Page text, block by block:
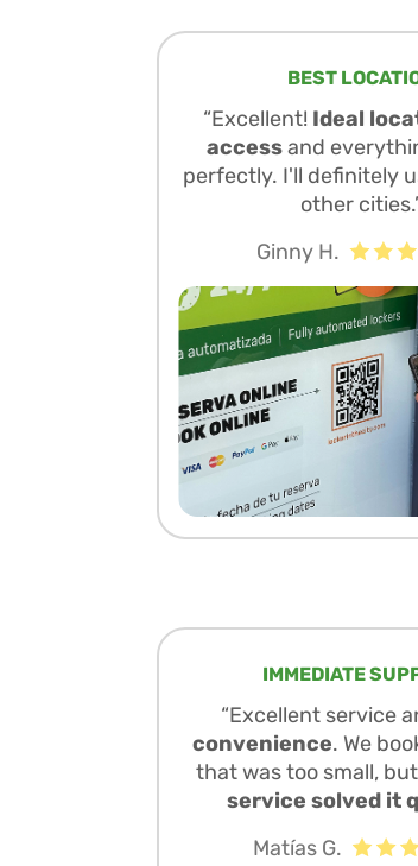
BEST
“Excellent! Ideal
accessand
perfectly. I'll definitely
other
Ginny H.
IMMEDIATE
“Excellent service
convenience. We
that was too small, but
service solved it
Matías G.